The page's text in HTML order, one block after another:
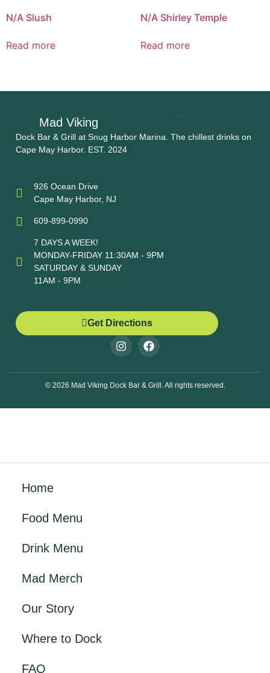
N/A Slush
Read more
N/A Shirley Temple
Read more
Mad Viking
Dock Bar & Grill at Snug Harbor Marina. The chillest drinks on
Cape May Harbor. EST. 2024
926 Ocean Drive
Cape May Harbor, NJ
609-899-0990
7 DAYS A WEEK!
MONDAY-FRIDAY 11:30AM - 9PM
SATURDAY & SUNDAY
11AM - 9PM
Get Directions
© 2026 Mad Viking Dock Bar & Grill. All rights reserved.
Home
Food Menu
Drink Menu
Mad Merch
Our Story
Where to Dock
FAQ